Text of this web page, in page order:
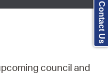
council and
Contact Us